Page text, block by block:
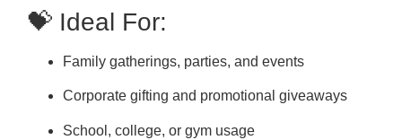
💝 Ideal For:
Family gatherings, parties, and events
Corporate gifting and promotional giveaways
School, college, or gym usage